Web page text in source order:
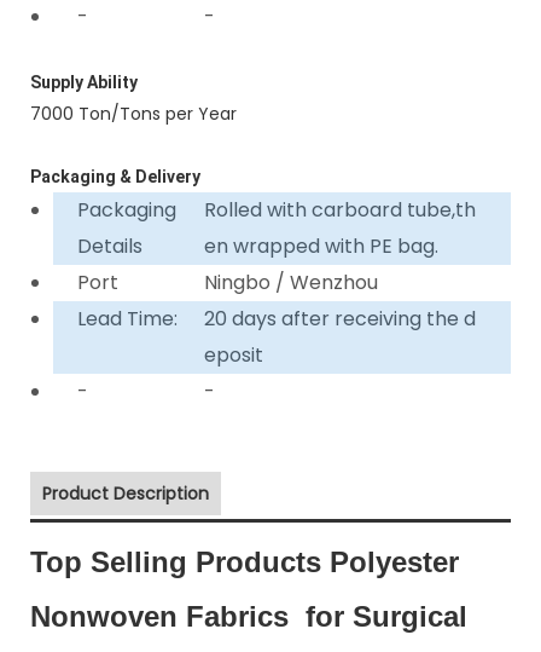
-
-
Supply Ability
7000 Ton/Tons per Year
Packaging & Delivery
Packaging
Details
Rolled with carboard tube,th
en wrapped with PE bag.
Port
Ningbo / Wenzhou
Lead Time:
20 days after receiving the d
eposit
-
-
Product Description
Top Selling Products Polyester
Nonwoven Fabrics for Surgical